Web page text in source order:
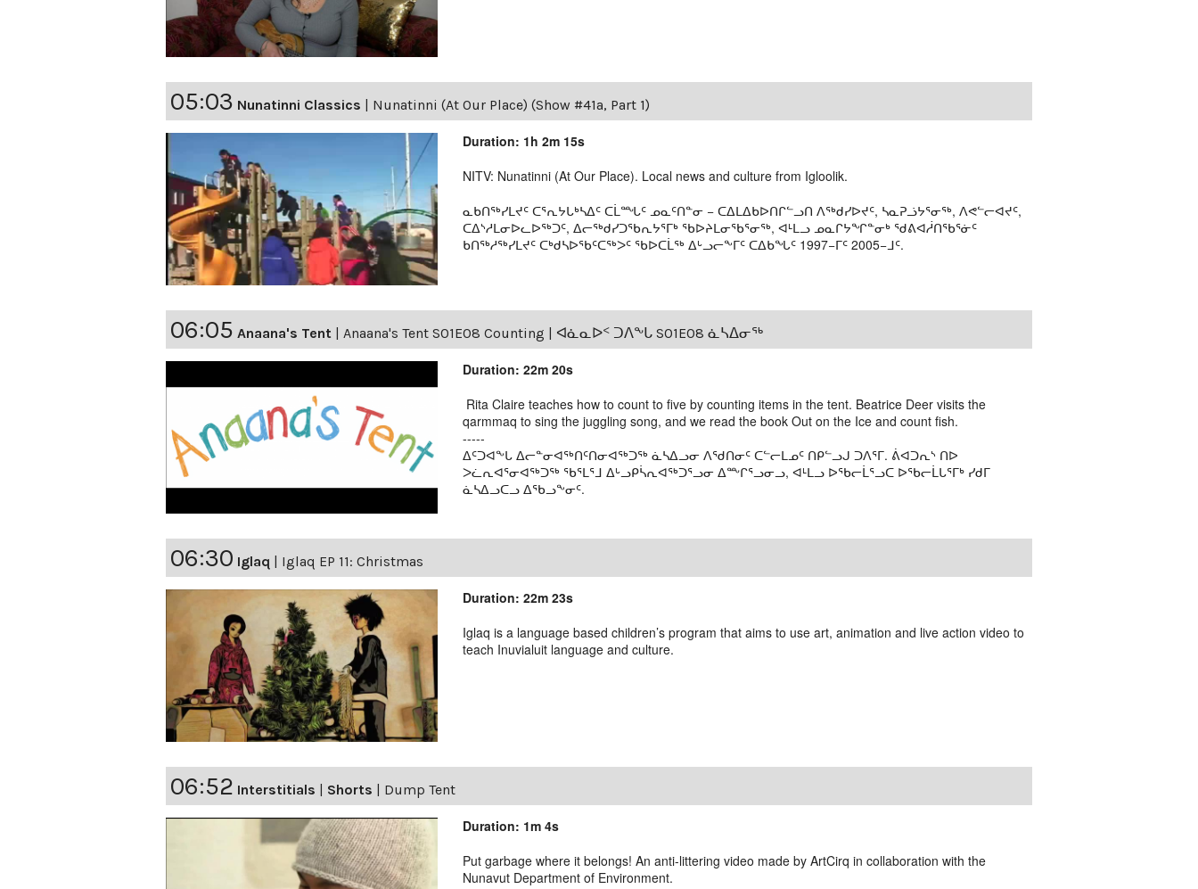
05:03 Nunatinni Classics Nunatinni (At Our Place) (Show #41a, Part 1)
Duration: 1h 2m 15s
NITV: Nunatinni (At Our Place). Local news and culture from Igloolik.
ᓇᑲᑎᖅᓯᒪᔪᑦ ᑕᕐᕆᔭᒐᒃᓴᐃᑦ ᑕᒫᙵᑦ ᓄᓇᑦᑎᓐᓂ − ᑕᐃᒪᐃᑲᐅᑎᒋᓪᓗᑎ ᐱᖅᑯᓯᐅᔪᑦ, ᓴᓇᕈᓘᔭᕐᓂᖅ, ᐱᕙᓪᓕᐊᔪᑦ,
ᑕᐃᔅᓱᒪᓂᐅᓚᐅᖅᑐᑦ, ᐃᓕᖅᑯᓯᑐᖃᕆᔭᕐᒥᒃ ᖃᐅᔨᒪᓂᖃᕐᓂᖅ, ᐊᒻᒪᓗ ᓄᓇᒋᔭᖏᓐᓂᒃ ᖁᕕᐊᓲᑎᖃᕐᓃᑦ
ᑲᑎᖅᓱᖅᓯᒪᔪᑦ ᑕᒃᑯᓴᐅᖃᑦᑕᖅᐳᑦ ᖃᐅᑕᒫᖅ ᐃᒡᓗᓕᖕᒥᑦ ᑕᐃᑲᖓᑦ 1997−ᒥᑦ 2005−ᒧᑦ.
06:05 Anaana's Tent Anaana's Tent S01E08 Counting | ᐊᓈᓇᐅᑉ ᑐᐱᖕᒐ S01E08 ᓈᓴᐃᓂᖅ
Duration: 22m 20s
Rita Claire teaches how to count to five by counting items in the tent. Beatrice Deer visits the
qarmmaq to sing the juggling song, and we read the book Out on the Ice and count fish.
-----
ᐃᑦᑐᐊᖕᒐ ᐃᓕᓐᓂᐊᖅᑎᑦᑎᓂᐊᖅᑐᖅ ᓈᓴᐃᓗᓂ ᐱᖁᑎᓂᑦ ᑕᓪᓕᒪᓄᑦ ᑎᑭᓪᓗᒍ ᑐᐱᕐᒥ. ᕖᐊᑐᕆᔅ ᑎᐅ
ᐳᓛᕆᐊᕐᓂᐊᖅᑐᖅ ᖃᕐᒪᕐᒧ ᐃᒡᓗᑭᓵᕆᐊᖅᑐᕐᓗᓂ ᐃᖖᒋᕐᓗᓂᓗ, ᐊᒻᒪᓗ ᐅᖃᓕᒫᕐᓗᑕ ᐅᖃᓕᒫᒐᕐᒥᒃ ᓯᑯᒥ
ᓈᓴᐃᓗᑕᓗ ᐃᖃᓗᖕᓂᑦ.
06:30 Iglaq Iglaq EP 11: Christmas
Duration: 22m 23s
Iglaq is a language based children’s program that aims to use art, animation and live action video to
teach Inuvialuit language and culture.
06:52 Interstitials Shorts Dump Tent
Duration: 1m 4s
Put garbage where it belongs! An anti-littering video made by ArtCirq in collaboration with the
Nunavut Department of Environment.